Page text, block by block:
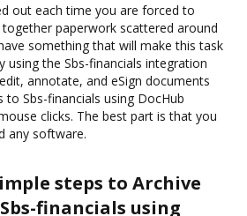
out each time you are forced to
paperwork scattered around
something that will make this task
using the Sbs-financials integration
annotate, and eSign documents
to Sbs-financials using DocHub
clicks. The best part is that you
any software.
steps to Archive
financials using